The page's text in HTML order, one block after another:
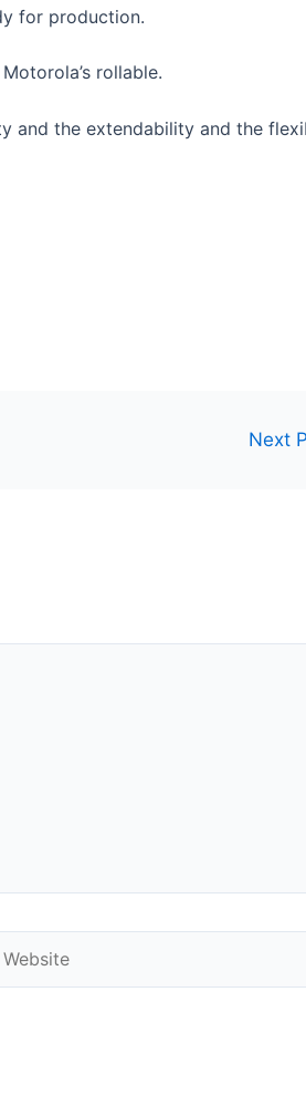
for production.
rollable.
and the extendability and the
Next